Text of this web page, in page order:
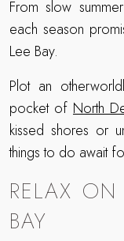
From slow
each season
Lee Bay.
Plot an
pocket of North
kissed shores or
things to do await
RELAX
BAY